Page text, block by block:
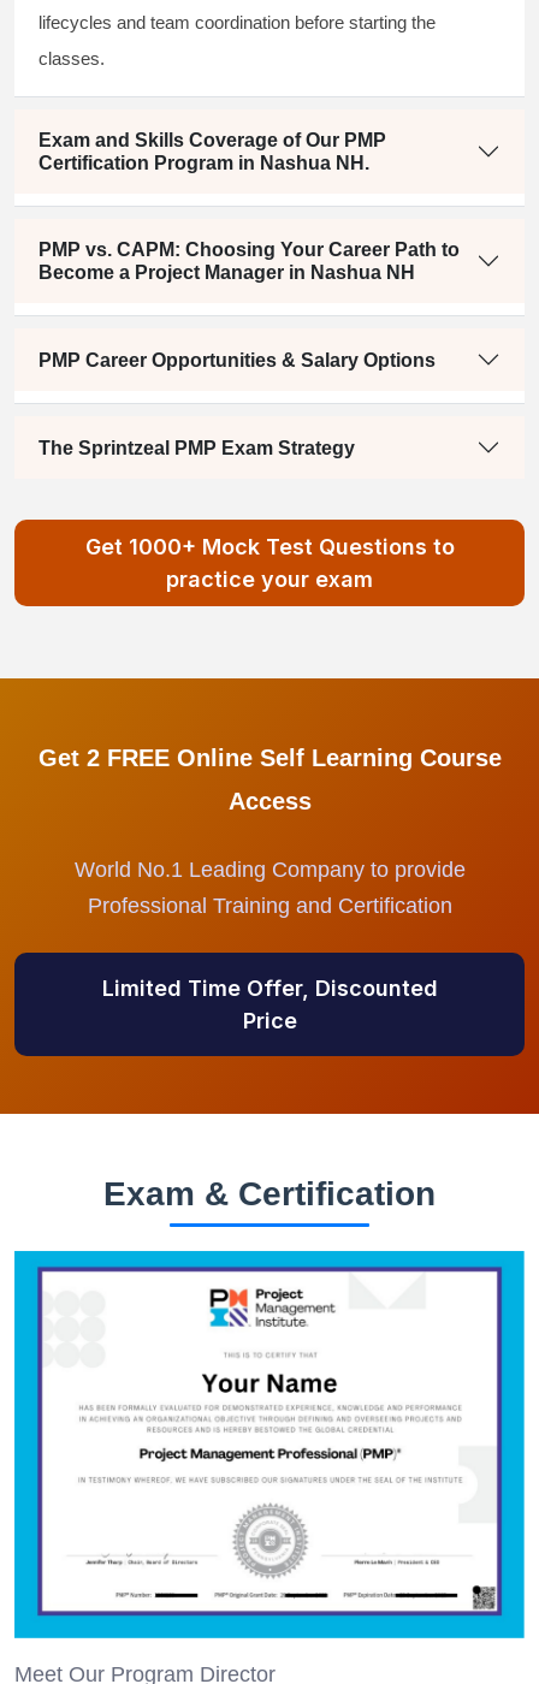
lifecycles and team coordination before starting the
classes.
Exam and Skills Coverage of Our PMP
Certification Program in Nashua NH.
PMP vs. CAPM: Choosing Your Career Path to
Become a Project Manager in Nashua NH
PMP Career Opportunities & Salary Options
The Sprintzeal PMP Exam Strategy
Get 1000+ Mock Test Questions to
practice your exam
Get 2 FREE Online Self Learning Course
Access
World No.1 Leading Company to provide
Professional Training and Certification
Limited Time Offer, Discounted
Price
Exam & Certification
Meet Our Program Director